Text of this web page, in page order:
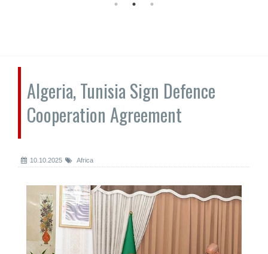
Algeria, Tunisia Sign Defence
Cooperation Agreement
10.10.2025 Africa